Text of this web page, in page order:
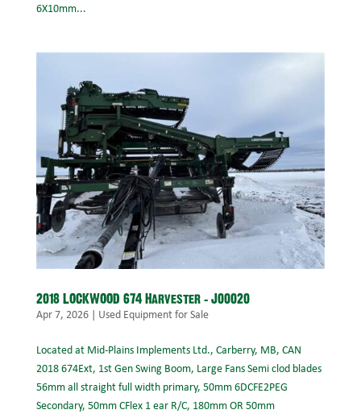
6X10mm...
2018 LOCKWOOD 674 Harvester – J00020
Apr 7, 2026| Used Equipment for Sale
Located at Mid-Plains Implements Ltd., Carberry, MB, CAN
2018 674Ext, 1st Gen Swing Boom, Large Fans Semi clod blades
56mm all straight full width primary, 50mm 6DCFE2PEG
Secondary, 50mm CFlex 1 ear R/C, 180mm OR 50mm